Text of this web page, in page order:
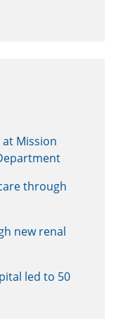
Mission
through
new renal
led to 50